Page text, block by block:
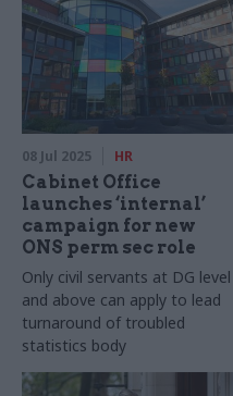
08 Jul 2025 HR
Cabinet Office
launches ‘internal’
campaign for new
ONS perm sec role
Only civil servants at DG level
and above can apply to lead
turnaround of troubled
statistics body